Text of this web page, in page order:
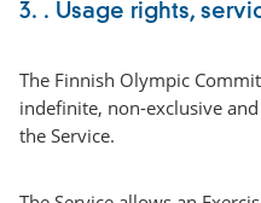
3. . Usage rights,
The Finnish Olympic
indefinite, non-exclusive
the Service.